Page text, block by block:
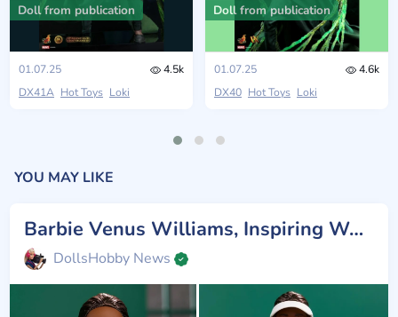
Doll from publication
01.07.25
4.5k
DX41A Hot Toys Loki
Doll from publication
01.07.25
4.6k
DX40 Hot Toys Loki
YOU MAY LIKE
Barbie Venus Williams, Inspiring Women
DollsHobby News